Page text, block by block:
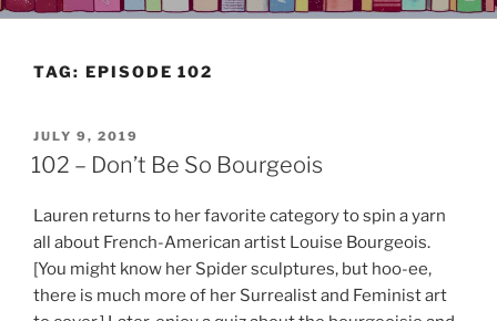
TAG: EPISODE 102
POSTED
ON
JULY 9, 2019
102 – Don’t Be So Bourgeois
Lauren returns to her favorite category to spin a yarn
all about French-American artist Louise Bourgeois.
[You might know her Spider sculptures, but hoo-ee,
there is much more of her Surrealist and Feminist art